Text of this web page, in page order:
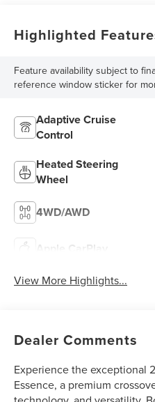
Highlighted
Feature availability subject to
reference window sticker for
Adaptive Cruise
Control
Heated Steering
Wheel
4WD/AWD
Apple CarPlay
View More Highlights...
Dealer Comments
Experience the exceptional
Essence, a premium